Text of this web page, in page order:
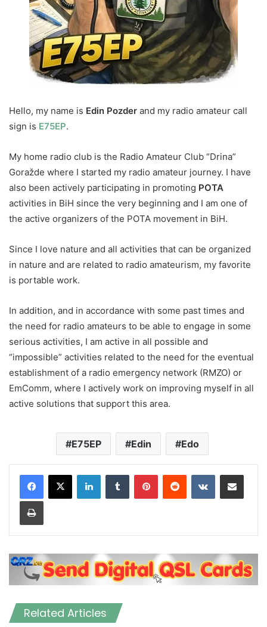
Hello, my name is Edin Pozder and my radio amateur call
sign is E75EP.
My home radio club is the Radio Amateur Club “Drina”
Goražde where I started my radio amateur journey. I have
also been actively participating in promoting POTA
activities in BiH since the very beginning and I am one of
the active organizers of the POTA movement in BiH.
Since I love nature and all activities that can be organized
in nature and are related to radio amateurism, my favorite
is portable work.
In addition, and in accordance with some past times and
the need for radio amateurs to be able to engage in some
serious activities, I am active in all possible and
“impossible” activities related to the need for the eventual
establishment of a radio emergency network (RMZO) or
EmComm, where I actively work on improving myself in all
active solutions that support this area.
E75EP Edin Edo
LinkedInTumblr PinterestReddit VKontakteShare via Email
Print
Related Articles